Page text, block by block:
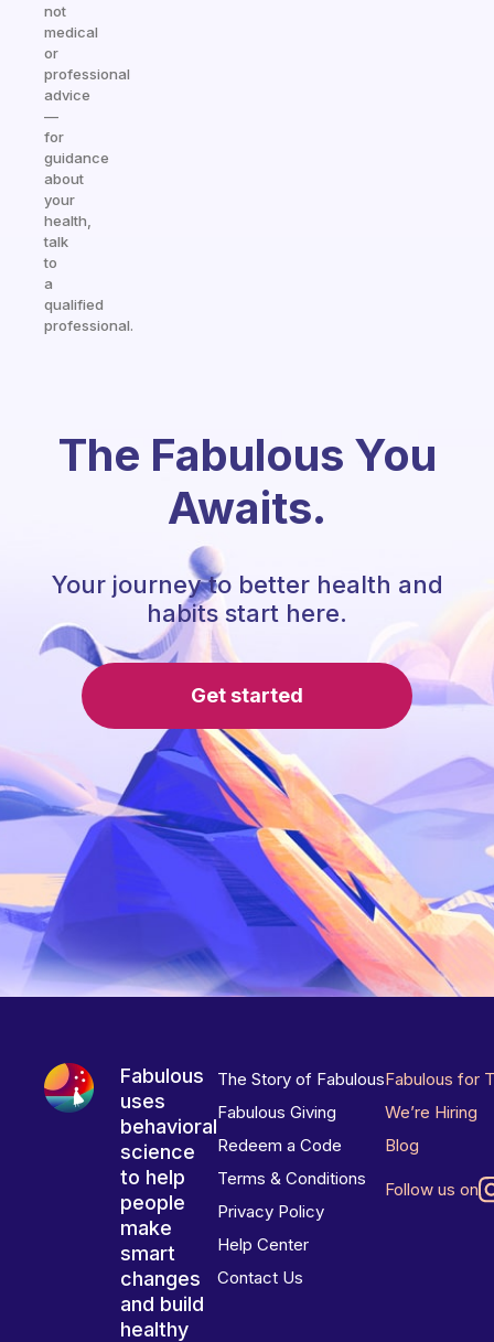
not
medical
or
professional
advice
—
for
guidance
about
your
health,
talk
to
a
qualified
professional.
The Fabulous You
Awaits.
Your journey to better health and
habits start here.
Get started
Fabulous
uses
behavioral
science
to help
people
make
smart
changes
and build
healthy
The Story of Fabulous
Fabulous Giving
Redeem a Code
Terms & Conditions
Privacy Policy
Help Center
Contact Us
Fabulous for
We’re Hiring
Blog
Follow us on